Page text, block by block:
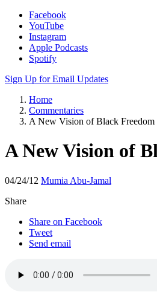
Facebook
YouTube
Instagram
Apple Podcasts
Spotify
Sign Up for Email Updates
Home
Commentaries
A New Vision of Black Freedom
A New Vision of
04/24/12 Mumia Abu-Jamal
Share
Share on Facebook
Tweet
Send email